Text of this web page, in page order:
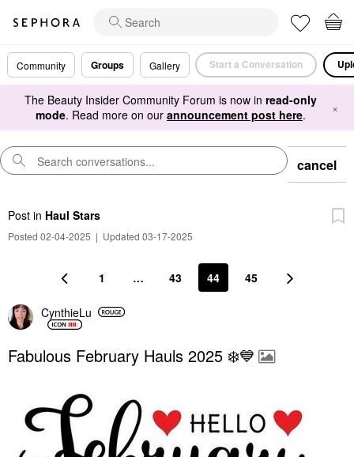
Community Groups Gallery Start a Conversation
The Beauty Insider Community Forum is now in read-only
mode. Read more on our announcement post here. ×
cancel
Post in Haul Stars
Posted 02-04-2025 | Updated 03-17-2025
1 … 43 44 45
CynthieLu
Fabulous February Hauls 2025 ❄️💙